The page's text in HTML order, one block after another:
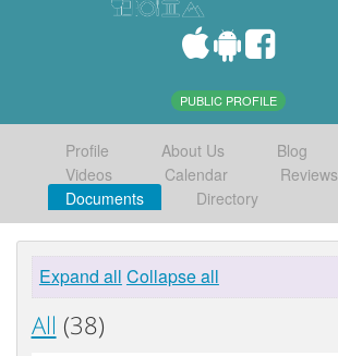
PUBLIC PROFILE
Profile About Us Blog
Videos
Calendar
Reviews
Documents
Directory
Expand all Collapse all
All (38)